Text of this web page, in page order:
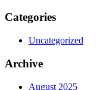
Categories
Uncategorized
Archive
August 2025